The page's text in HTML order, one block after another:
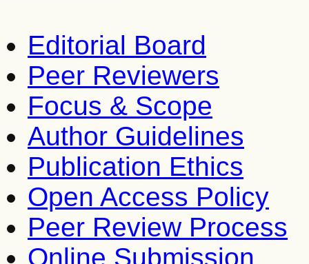
Editorial Board
Peer Reviewers
Focus & Scope
Author Guidelines
Publication Ethics
Open Access Policy
Peer Review Process
Online Submission